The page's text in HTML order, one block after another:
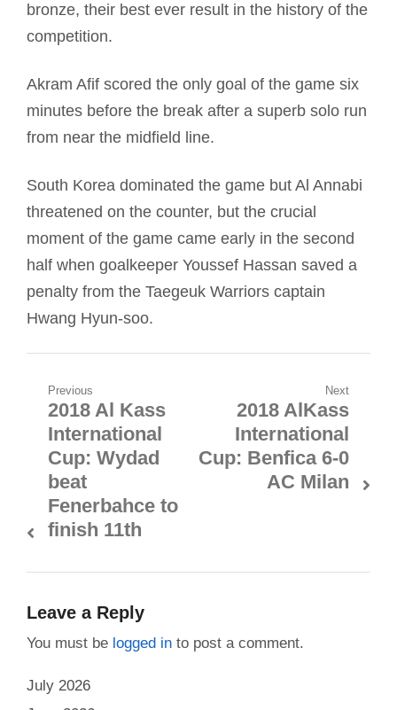
bronze, their best ever result in the history of the
competition.
Akram Afif scored the only goal of the game six
minutes before the break after a superb solo run
from near the midfield line.
South Korea dominated the game but Al Annabi
threatened on the counter, but the crucial
moment of the game came early in the second
half when goalkeeper Youssef Hassan saved a
penalty from the Taegeuk Warriors captain
Hwang Hyun-soo.
Post
navigation
Previous
Previous
post:
2018 Al Kass
International
Cup: Wydad
beat
Fenerbahce to
finish 11th
Next
Next
post:
2018 AlKass
International
Cup: Benfica 6-0
AC Milan
Leave a Reply
You must be logged into post a comment.
July 2026